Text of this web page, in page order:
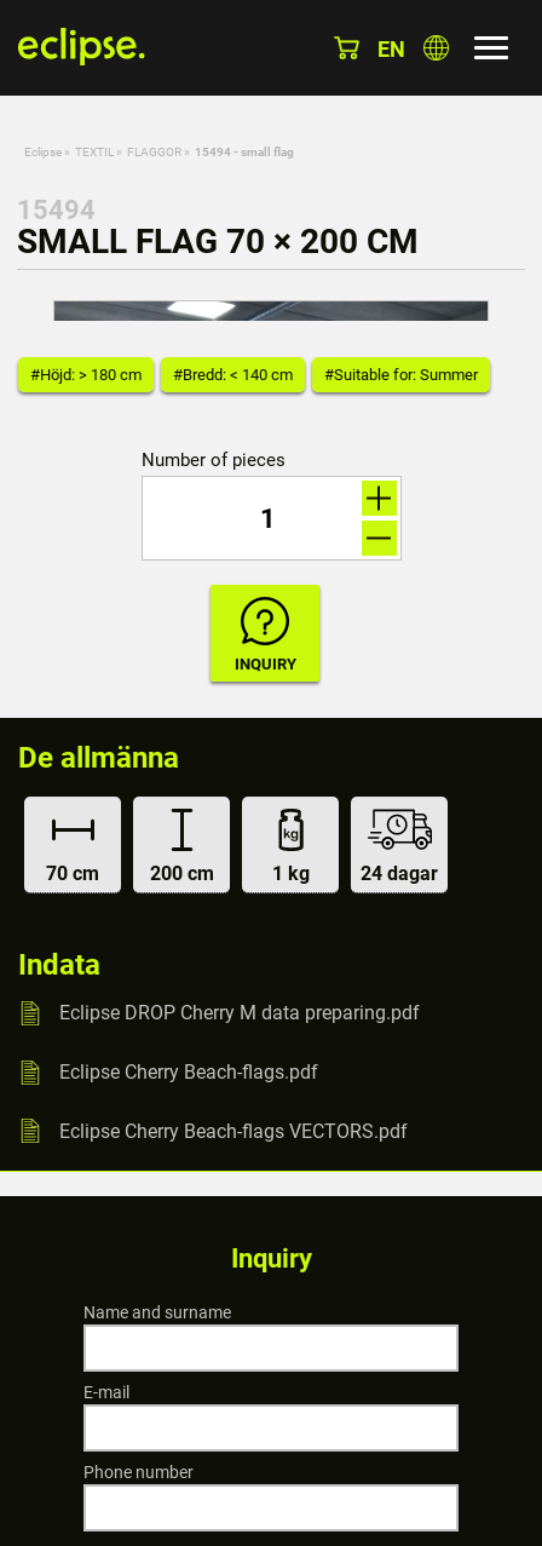
EN
Eclipse » TEXTIL » FLAGGOR » 15494 - small flag
15494
SMALL FLAG 70 × 200 CM
#Höjd: > 180 cm #Bredd: < 140 cm #Suitable for: Summer
Number of pieces
De allmänna
70 cm 200 cm 1 kg 24 dagar
Indata
Eclipse DROP Cherry M data preparing.pdf
Eclipse Cherry Beach-flags.pdf
Eclipse Cherry Beach-flags VECTORS.pdf
Inquiry
Name and surname
E-mail
Phone number